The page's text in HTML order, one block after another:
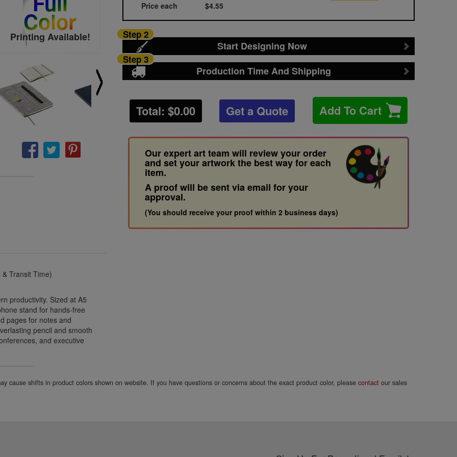
Color
Printing Available!
Price each $4.55
Start Designing Now
Step 2
Production Time And Shipping
Step 3
Total: $0.00 Get a Quote Add To Cart
Our expert art team will review your order
and set your artwork the best way for each
item.
A proof will be sent via email for your
approval.
(You should receive your proof within 2 business days)
Transit Time)
productivity. Sized at A5
stand for hands-free
pages for notes and
pencil and smooth
and executive
cause shifts in product colors shown on website. If you have questions or concerns about the exact product color, pleasecontact our sales